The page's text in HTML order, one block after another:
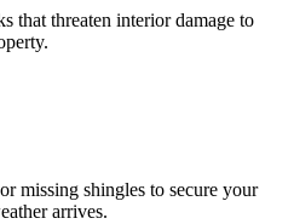
that threaten interior damage to
missing shingles to secure your
arrives.